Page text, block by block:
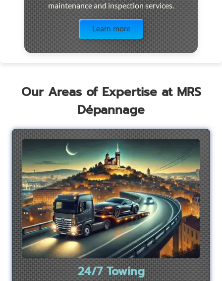
maintenance and inspection services.
Learn more
Our Areas of Expertise at MRS
Dépannage
24/7 Towing